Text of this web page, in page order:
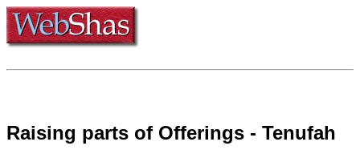
Raising parts of Offerings - Tenufah